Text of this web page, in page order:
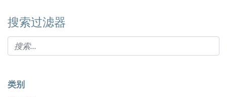
搜索过滤器
类别